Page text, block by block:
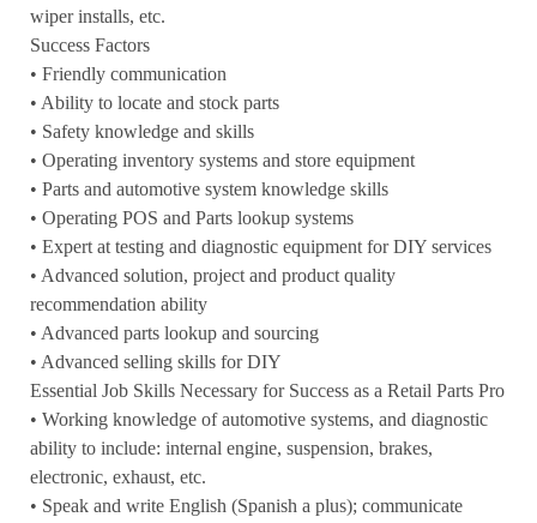
wiper installs, etc.
Success Factors
• Friendly communication
• Ability to locate and stock parts
• Safety knowledge and skills
• Operating inventory systems and store equipment
• Parts and automotive system knowledge skills
• Operating POS and Parts lookup systems
• Expert at testing and diagnostic equipment for DIY services
• Advanced solution, project and product quality
recommendation ability
• Advanced parts lookup and sourcing
• Advanced selling skills for DIY
Essential Job Skills Necessary for Success as a Retail Parts Pro
• Working knowledge of automotive systems, and diagnostic
ability to include: internal engine, suspension, brakes,
electronic, exhaust, etc.
• Speak and write English (Spanish a plus); communicate